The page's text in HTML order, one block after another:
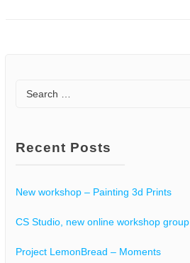
Recent Posts
New workshop – Painting 3d Prints
CS Studio, new online workshop group
Project LemonBread – Moments